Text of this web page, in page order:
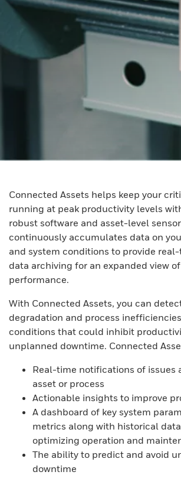
Connected Assets helps keep your
running at peak productivity levels
robust software and asset-level
continuously accumulates data on
and system conditions to provide
data archiving for an expanded view
performance.
With Connected Assets, you can
degradation and process
conditions that could inhibit
unplanned downtime. Connected
Real-time notifications of issues
asset or process
Actionable insights to improve
A dashboard of key system
metrics along with historical
optimizing operation and
The ability to predict and avoid
downtime